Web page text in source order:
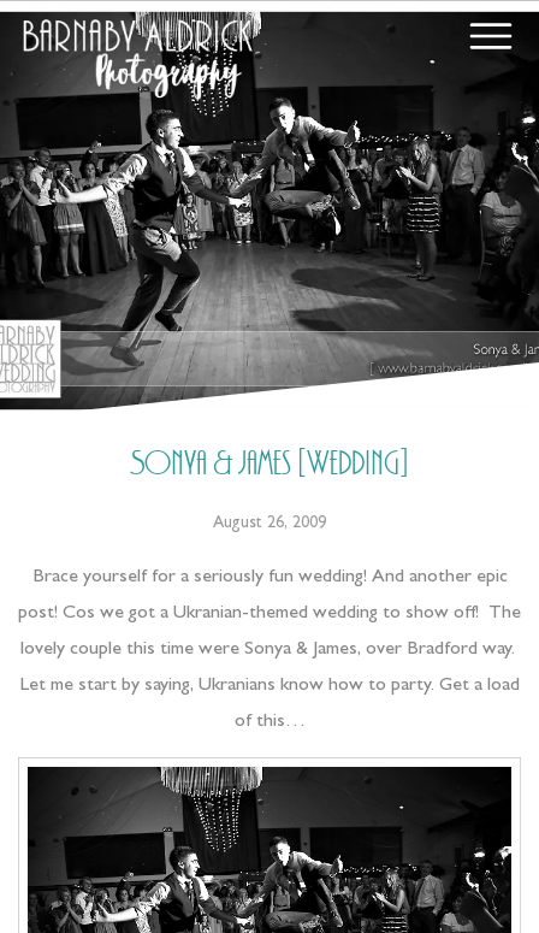
Sonya & James [Wedding]
August 26, 2009
Brace yourself for a seriously fun wedding! And another epic
post! Cos we got a Ukranian-themed wedding to show off! The
lovely couple this time were Sonya & James, over Bradford way.
Let me start by saying, Ukranians know how to party. Get a load
of this…